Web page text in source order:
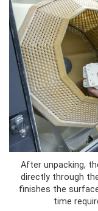
After unpacking,
directly through
finishes the
time